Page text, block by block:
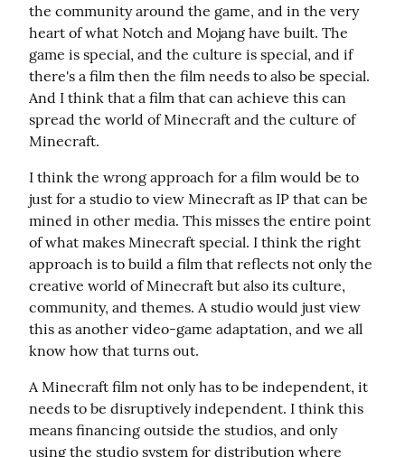
the community around the game, and in the very
heart of what Notch and Mojang have built. The
game is special, and the culture is special, and if
there's a film then the film needs to also be special.
And I think that a film that can achieve this can
spread the world of Minecraft and the culture of
Minecraft.
I think the wrong approach for a film would be to
just for a studio to view Minecraft as IP that can be
mined in other media. This misses the entire point
of what makes Minecraft special. I think the right
approach is to build a film that reflects not only the
creative world of Minecraft but also its culture,
community, and themes. A studio would just view
this as another video-game adaptation, and we all
know how that turns out.
A Minecraft film not only has to be independent, it
needs to be disruptively independent. I think this
means financing outside the studios, and only
using the studio system for distribution where